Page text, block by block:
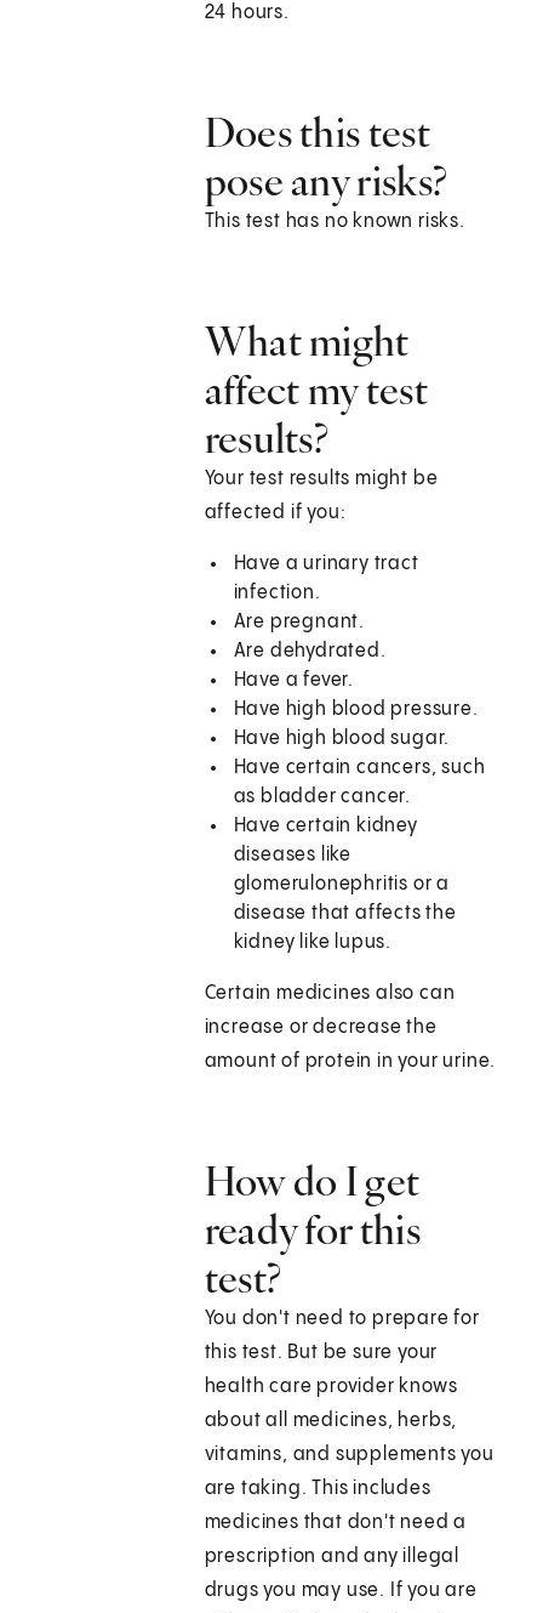
24 hours.
Does this test
pose any risks?
This test has no known risks.
What might
affect my test
results?
Your test results might be
affected if you:
Have a urinary tract
infection.
Are pregnant.
Are dehydrated.
Have a fever.
Have high blood pressure.
Have high blood sugar.
Have certain cancers, such
as bladder cancer.
Have certain kidney
diseases like
glomerulonephritis or a
disease that affects the
kidney like lupus.
Certain medicines also can
increase or decrease the
amount of protein in your urine.
How do I get
ready for this
test?
You don't need to prepare for
this test. But be sure your
health care provider knows
about all medicines, herbs,
vitamins, and supplements you
are taking. This includes
medicines that don't need a
prescription and any illegal
drugs you may use. If you are